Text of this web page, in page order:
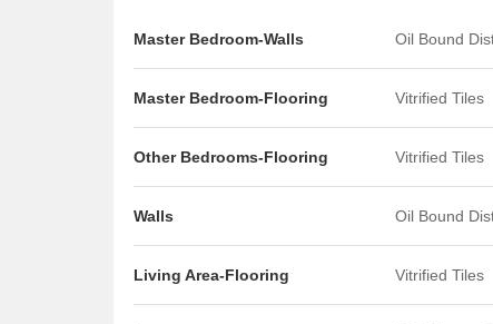
Master Bedroom-Walls Oil Bound
Master Bedroom-Flooring Vitrified Tiles
Other Bedrooms-Flooring Vitrified Tiles
Walls Oil Bound
Living Area-Flooring Vitrified Tiles